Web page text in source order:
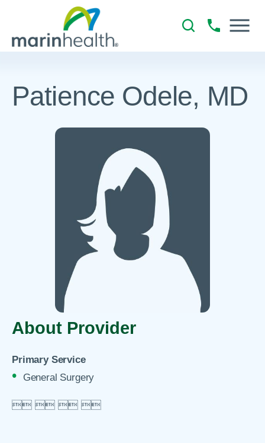
Patience Odele, MD
About Provider
Primary Service
General Surgery
   